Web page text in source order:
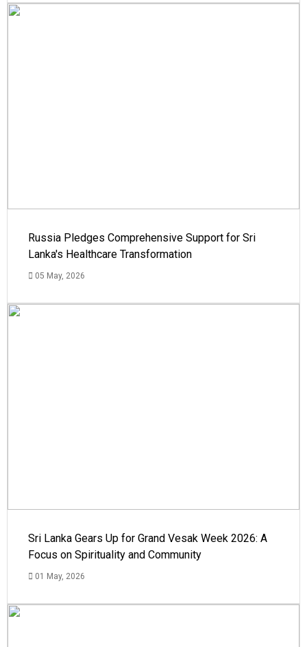
Russia Pledges Comprehensive Support for Sri
Lanka's Healthcare Transformation
05 May, 2026
Sri Lanka Gears Up for Grand Vesak Week 2026: A
Focus on Spirituality and Community
01 May, 2026